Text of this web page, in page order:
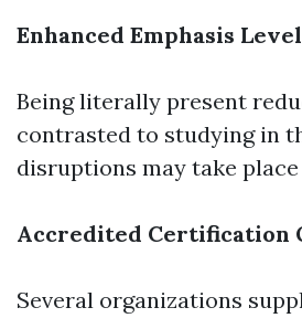
Enhanced Emphasis
Being literally present
contrasted to studying in
disruptions may take
Accredited Certification
Several organizations